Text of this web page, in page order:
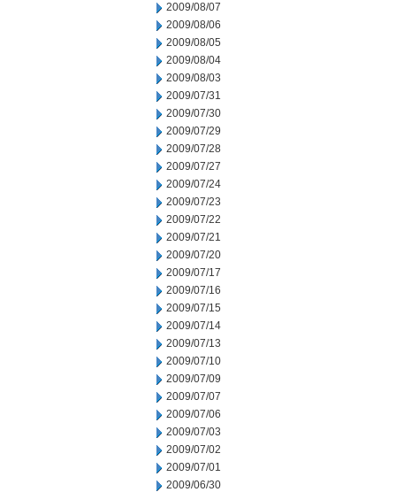
2009/08/07
2009/08/06
2009/08/05
2009/08/04
2009/08/03
2009/07/31
2009/07/30
2009/07/29
2009/07/28
2009/07/27
2009/07/24
2009/07/23
2009/07/22
2009/07/21
2009/07/20
2009/07/17
2009/07/16
2009/07/15
2009/07/14
2009/07/13
2009/07/10
2009/07/09
2009/07/07
2009/07/06
2009/07/03
2009/07/02
2009/07/01
2009/06/30